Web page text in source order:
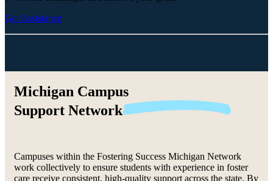
Get Assistance
Michigan Campus
Support Network
Campuses within the Fostering Success Michigan Network
work collectively to ensure students with experience in foster
care receive consistent, high-quality support across the state. By